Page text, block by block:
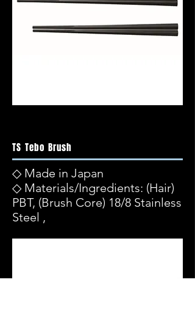
TS Tebo Brush
◇ Made in Japan
◇ Materials/Ingredients: (Hair)
PBT, (Brush Core) 18/8 Stainless
Steel ,